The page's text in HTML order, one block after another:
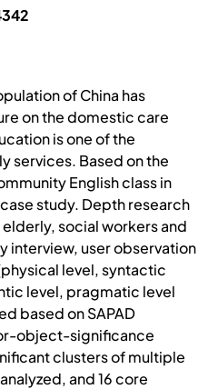
of China has
on the domestic care
is one of the
services. Based on the
English class in
study. Depth research
social workers and
interview, user observation
level, syntactic
level, pragmatic level
based on SAPAD
object-significance
clusters of multiple
and 16 core